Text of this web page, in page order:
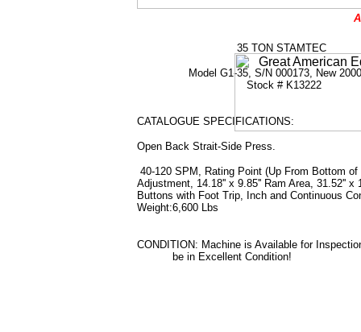
35 TON STAMTEC
Model G1-35, S/N 000173, New 2000
Stock # K13222
CATALOGUE SPECIFICATIONS:
Open Back Strait-Side Press.
40-120 SPM, Rating Point (Up From Bottom
Adjustment, 14.18'' x 9.85'' Ram Area, 31.52''
Buttons with Foot Trip, Inch and Continuous
Weight:6,600 Lbs
CONDITION: Machine is Available for
be in Excellent Condition!